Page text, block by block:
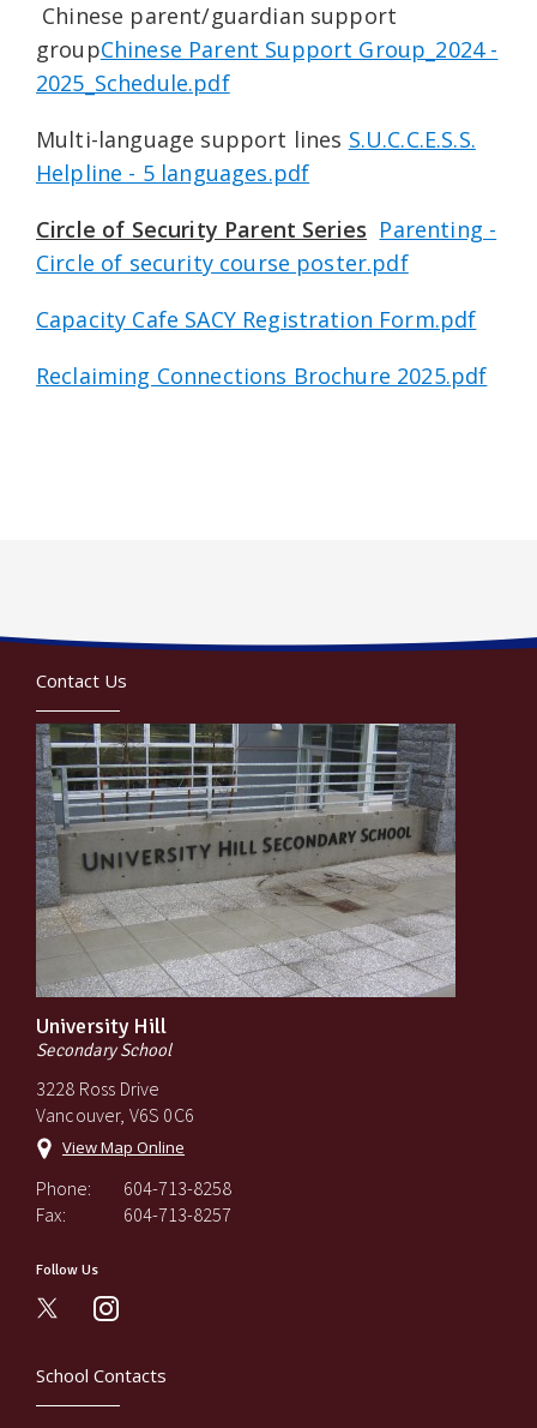
Chinese parent/guardian support
groupChinese Parent Support Group_2024 -
2025_Schedule.pdf
Multi-language support lines S.U.C.C.E.S.S.
Helpline - 5 languages.pdf
Circle of Security Parent Series Parenting -
Circle of security course poster.pdf
Capacity Cafe SACY Registration Form.pdf
Reclaiming Connections Brochure 2025.pdf
Contact Us
University Hill
Secondary School
3228 Ross Drive
Vancouver, V6S 0C6
View Map Online
Phone:
604-713-8258
Fax:
604-713-8257
Follow Us
instagram
School Contacts